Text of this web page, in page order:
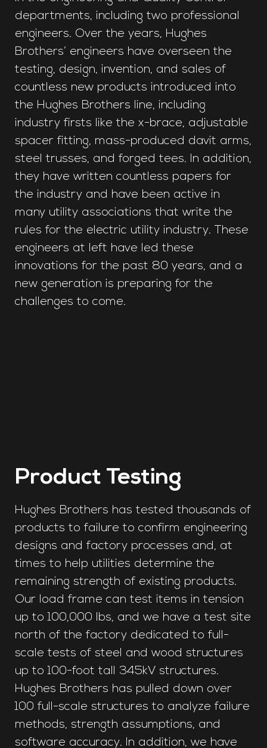
departments, including two professional
engineers. Over the years, Hughes
Brothers’ engineers have overseen the
testing, design, invention, and sales of
countless new products introduced into
the Hughes Brothers line, including
industry firsts like the x-brace, adjustable
spacer fitting, mass-produced davit arms,
steel trusses, and forged tees. In addition,
they have written countless papers for
the industry and have been active in
many utility associations that write the
rules for the electric utility industry. These
engineers at left have led these
innovations for the past 80 years, and a
new generation is preparing for the
challenges to come.
Product Testing
Hughes Brothers has tested thousands of
products to failure to confirm engineering
designs and factory processes and, at
times to help utilities determine the
remaining strength of existing products.
Our load frame can test items in tension
up to 100,000 lbs, and we have a test site
north of the factory dedicated to full-
scale tests of steel and wood structures
up to 100-foot tall 345kV structures.
Hughes Brothers has pulled down over
100 full-scale structures to analyze failure
methods, strength assumptions, and
software accuracy. In addition, we have